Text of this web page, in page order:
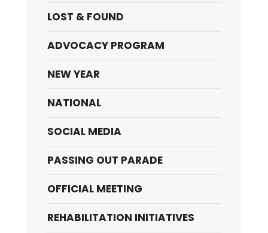
LOST & FOUND
ADVOCACY PROGRAM
NEW YEAR
NATIONAL
SOCIAL MEDIA
PASSING OUT PARADE
OFFICIAL MEETING
REHABILITATION INITIATIVES